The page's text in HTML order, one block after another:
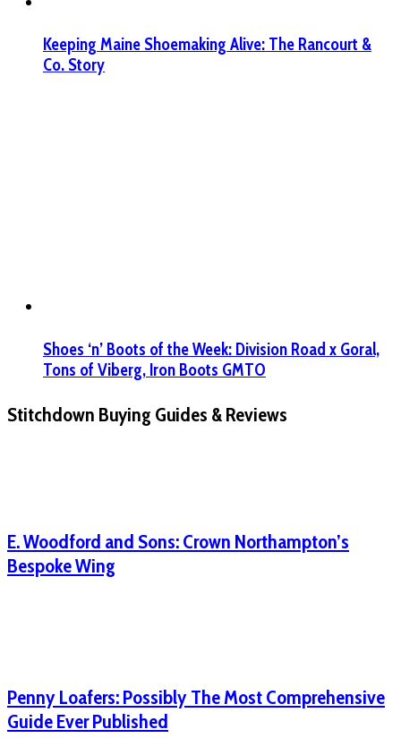
Keeping Maine Shoemaking Alive: The Rancourt &
Co. Story
Shoes ‘n’ Boots of the Week: Division Road x Goral,
Tons of Viberg, Iron Boots GMTO
Stitchdown Buying Guides & Reviews
E. Woodford and Sons: Crown Northampton’s
Bespoke Wing
Penny Loafers: Possibly The Most Comprehensive
Guide Ever Published